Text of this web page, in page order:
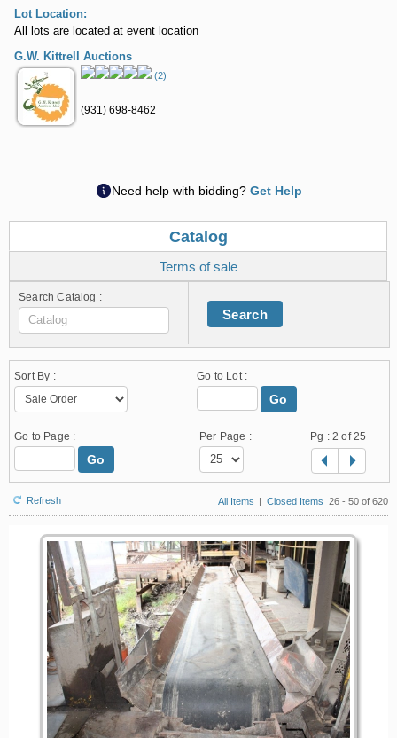
Lot Location:
All lots are located at event location
G.W. Kittrell Auctions
(2)
(931) 698-8462
Need help with bidding? Get Help
Catalog
Terms of sale
Search Catalog :
Search
Sort By : Go to Lot :
Go
Go to Page :
Go
Per Page : Pg :2 of 25
Refresh All Items | Closed Items 26 - 50 of 620